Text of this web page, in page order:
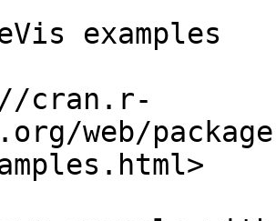
examples
cran.r-
web/